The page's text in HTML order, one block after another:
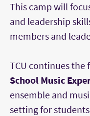
This camp will
and leadership
members and
TCU continues the
School Music
ensemble and
setting for